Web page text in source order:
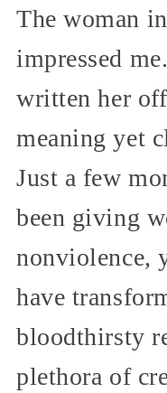
The woman
impressed
written her
meaning yet
Just a few
been giving
nonviolence,
have
bloodthirsty
plethora of